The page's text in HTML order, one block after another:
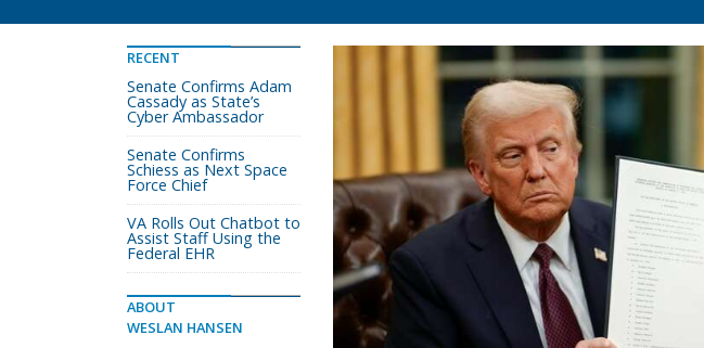
RECENT
Senate Confirms Adam
Cassady as State’s
Cyber Ambassador
Senate Confirms
Schiess as Next Space
Force Chief
VA Rolls Out Chatbot to
Assist Staff Using the
Federal EHR
ABOUT
WESLAN HANSEN